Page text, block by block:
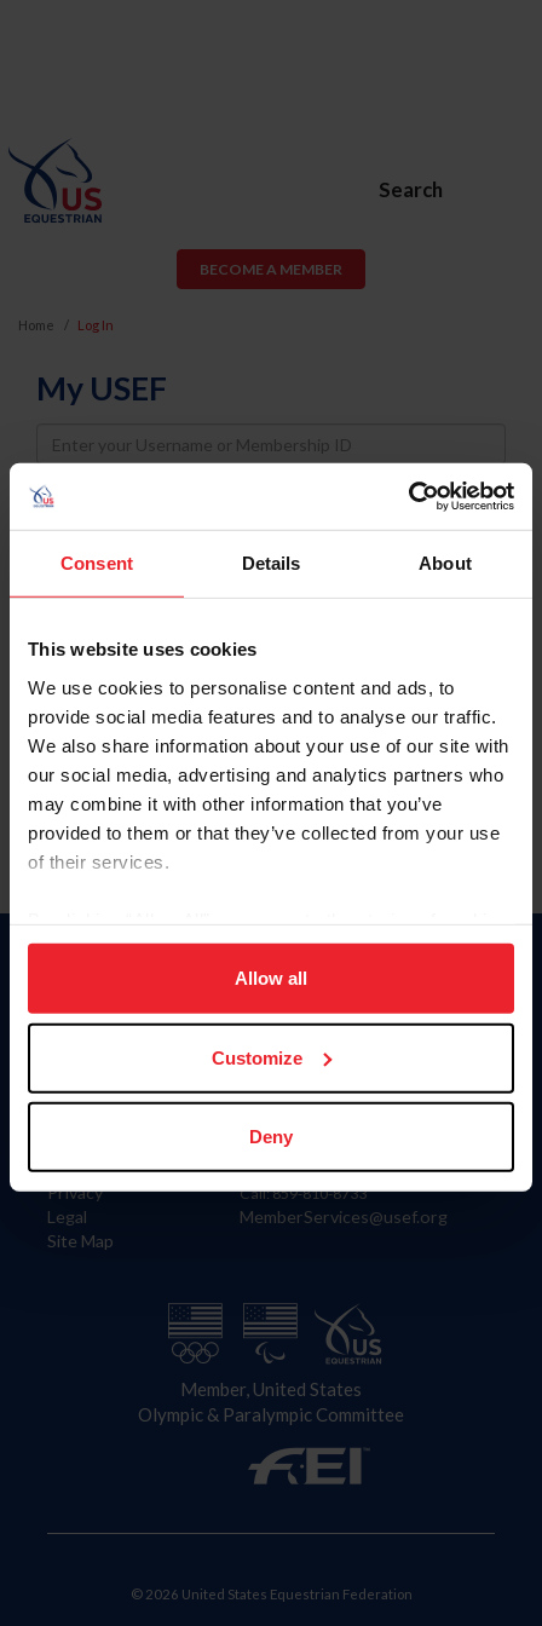
Consent Details About
This website uses cookies
We use cookies to personalise content and ads, to
provide social media features and to analyse our traffic.
We also share information about your use of our site with
our social media, advertising and analytics partners who
may combine it with other information that you’ve
provided to them or that they’ve collected from your use
of their services.
on your device to enhance site navigation, to analyze site
usage, and improve member experience. Click
more information.
Allow all
Customize
Deny
Search
BECOME A MEMBER
Home Log In
My USEF
Username
Password
Keep me logged in
Forgot Username or Membership ID
Forgot/Change Password
Para leer esta página en español, haga clic aquí.
Information
Careers
Privacy
Legal
Site Map
Donate
US Equestrian
Contact
4001 Wing Commander Way
Lexington, KY 40511
Call: 859-810-8733
MemberServices@usef.org
Member, United States
Olympic & Paralympic Committee
© 2026 United States Equestrian Federation